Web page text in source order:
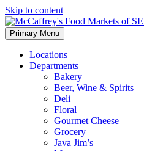
Skip to content
McCaffrey's Food Markets of SE
Primary Menu
Locations
Departments
Bakery
Beer, Wine & Spirits
Deli
Floral
Gourmet Cheese
Grocery
Java Jim’s